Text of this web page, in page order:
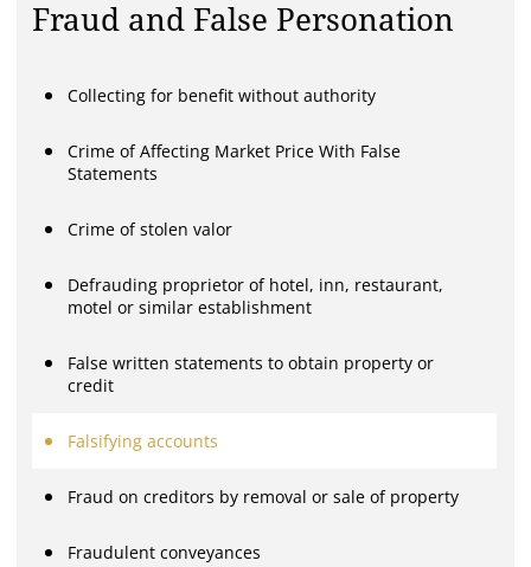
Fraud and False Personation
Collecting for benefit without authority
Crime of Affecting Market Price With False
Statements
Crime of stolen valor
Defrauding proprietor of hotel, inn, restaurant,
motel or similar establishment
False written statements to obtain property or
credit
Falsifying accounts
Fraud on creditors by removal or sale of property
Fraudulent conveyances